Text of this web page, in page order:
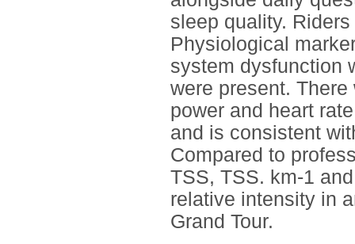
sleep quality.
Physiological
system dysfunction
were present.
power and heart
and is consistent
Compared to
TSS, TSS. km-1
relative intensity in
Grand Tour.